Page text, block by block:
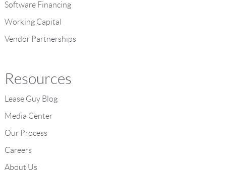
Software Financing
Working Capital
Vendor Partnerships
Resources
Lease Guy Blog
Media Center
Our Process
Careers
About Us